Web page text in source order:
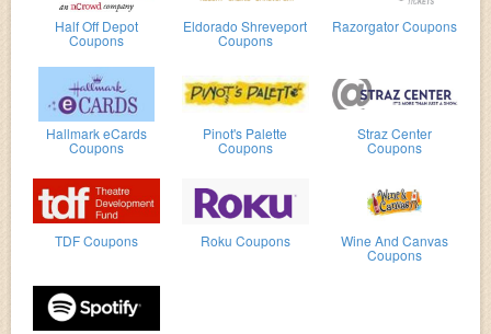
Half Off Depot
Coupons
Eldorado Shreveport
Coupons
Razorgator Coupons
Hallmark eCards
Coupons
Pinot's Palette
Coupons
Straz Center
Coupons
TDF Coupons Roku Coupons Wine And Canvas
Coupons